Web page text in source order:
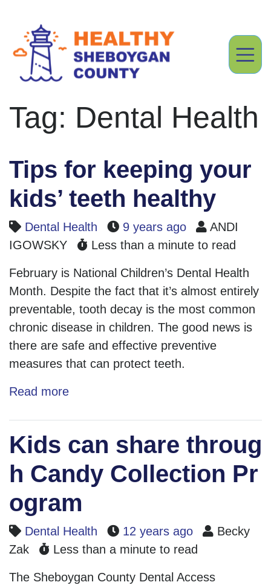
Tag: Dental Health
Tips for keeping your
kids’ teeth healthy
Dental Health 9 years ago
ANDI
IGOWSKY
Less than a minute to read
February is National Children’s Dental Health
Month. Despite the fact that it’s almost entirely
preventable, tooth decay is the most common
chronic disease in children. The good news is
there are safe and effective preventive
measures that can protect teeth.
Read more
Kids can share throug
h Candy Collection Pr
ogram
Dental Health 12 years ago
Becky
Zak
Less than a minute to read
The Sheboygan County Dental Access